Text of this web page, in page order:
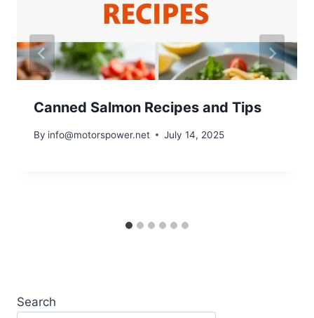
Canned Salmon Recipes and Tips
By info@motorspower.net July 14, 2025
Search